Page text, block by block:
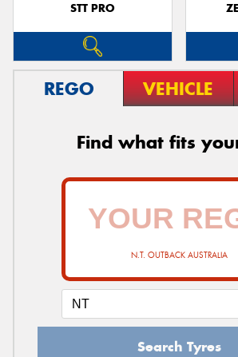
STT PRO
REGO VEHICLE
Find what fits
N.T. OUTBACK AUSTRALIA
Search Tyres